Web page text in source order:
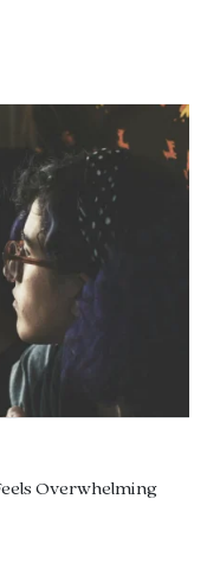
Overwhelming